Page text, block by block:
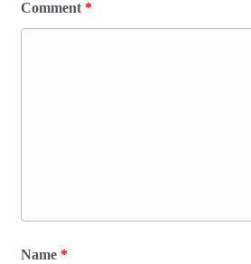
Comment *
Name *